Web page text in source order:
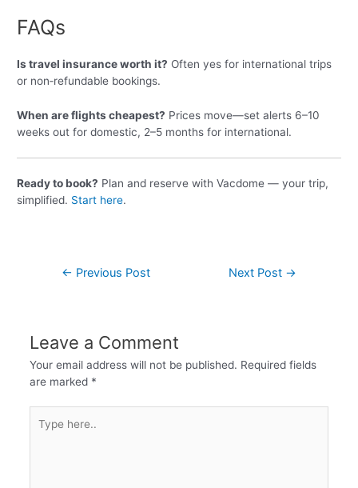
FAQs
Is travel insurance worth it? Often yes for international trips
or non‑refundable bookings.
When are flights cheapest? Prices move—set alerts 6–10
weeks out for domestic, 2–5 months for international.
Ready to book? Plan and reserve with Vacdome — your trip,
simplified. Start here.
← Previous Post Next Post →
Leave a Comment
Your email address will not be published. Required fields
are marked *
here..